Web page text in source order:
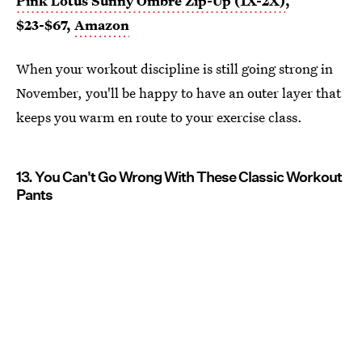
$23-$67, Amazon
When your workout discipline is still going strong in
November, you'll be happy to have an outer layer that
keeps you warm en route to your exercise class.
13. You Can't Go Wrong With These Classic Workout
Pants